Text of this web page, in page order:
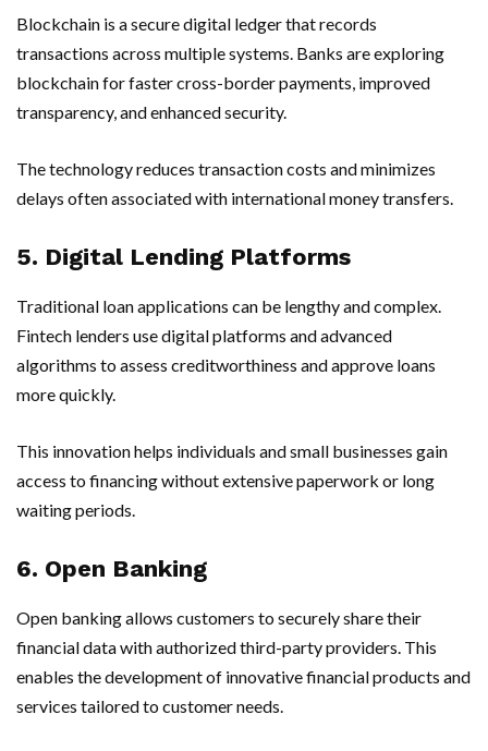
Blockchain is a secure digital ledger that records
transactions across multiple systems. Banks are exploring
blockchain for faster cross-border payments, improved
transparency, and enhanced security.
The technology reduces transaction costs and minimizes
delays often associated with international money transfers.
5. Digital Lending Platforms
Traditional loan applications can be lengthy and complex.
Fintech lenders use digital platforms and advanced
algorithms to assess creditworthiness and approve loans
more quickly.
This innovation helps individuals and small businesses gain
access to financing without extensive paperwork or long
waiting periods.
6. Open Banking
Open banking allows customers to securely share their
financial data with authorized third-party providers. This
enables the development of innovative financial products and
services tailored to customer needs.